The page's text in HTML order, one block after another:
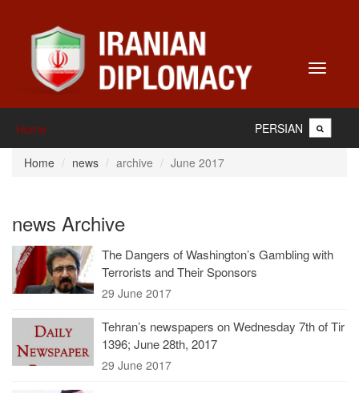
Toggle
Home PERSIAN
Home news archive June 2017
news Archive
The Dangers of Washington’s Gambling with
Terrorists and Their Sponsors
29 June 2017
Tehran’s newspapers on Wednesday 7th of Tir
1396; June 28th, 2017
29 June 2017